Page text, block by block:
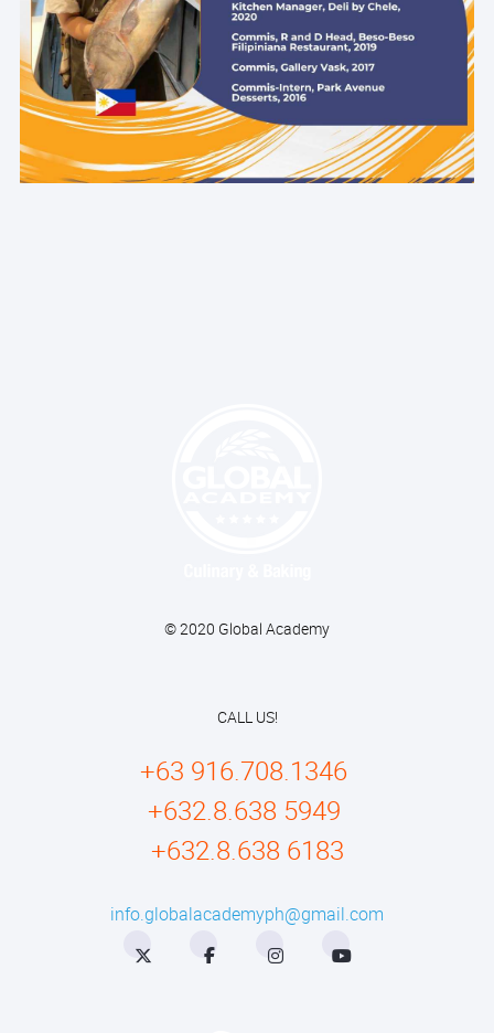
© 2020 Global Academy
CALL US!
+63 916.708.1346
+632.8.638 5949
+632.8.638 6183
info.globalacademyph@gmail.com